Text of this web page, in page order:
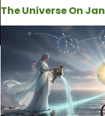
The Universe On